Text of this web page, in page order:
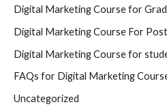
Digital Marketing Course for
Digital Marketing Course For
Digital Marketing Course for
FAQs for Digital Marketing
Uncategorized